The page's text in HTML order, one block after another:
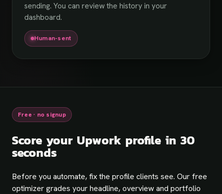
sending. You can review the history in your
dashboard.
Human-sent
Free · no signup
Score your Upwork profile in 30
seconds
Before you automate, fix the profile clients see. Our free
optimizer grades your headline, overview and portfolio